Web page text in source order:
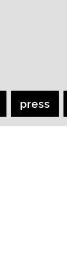
press